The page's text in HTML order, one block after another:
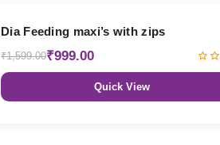
Dia Feeding maxi’s with zips
₹1,599.00₹999.00
Quick View